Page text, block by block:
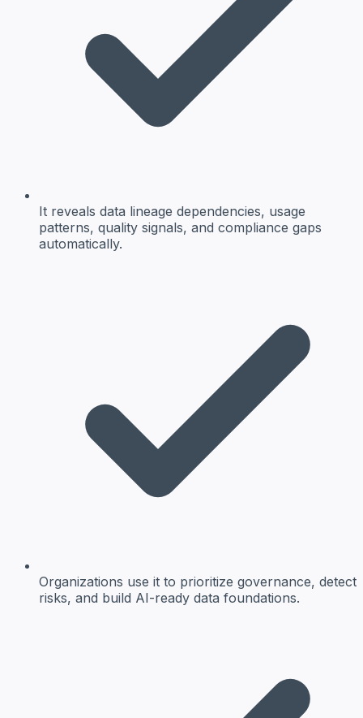
It reveals data lineage dependencies, usage
patterns, quality signals, and compliance gaps
automatically.
Organizations use it to prioritize governance, detect
risks, and build AI-ready data foundations.